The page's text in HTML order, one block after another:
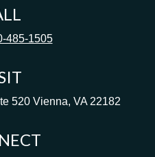
485-1505
520 Vienna, VA 22182